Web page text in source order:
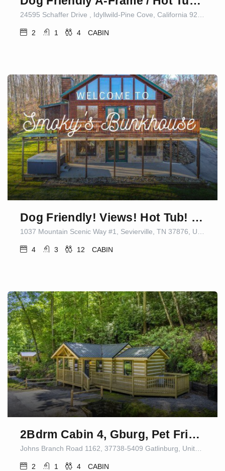
2 1 4 CABIN
Dog Friendly! Views! Hot Tub! Close to PF! GSMNP
4 3 12 CABIN
2Bdrm Cabin 4, Gburg, Pet Friendly, Firepit/Games
2 1 4 CABIN